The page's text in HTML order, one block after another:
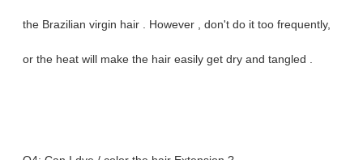
the Brazilian virgin hair . However , don't do it too frequently,
or the heat will make the hair easily get dry and tangled .